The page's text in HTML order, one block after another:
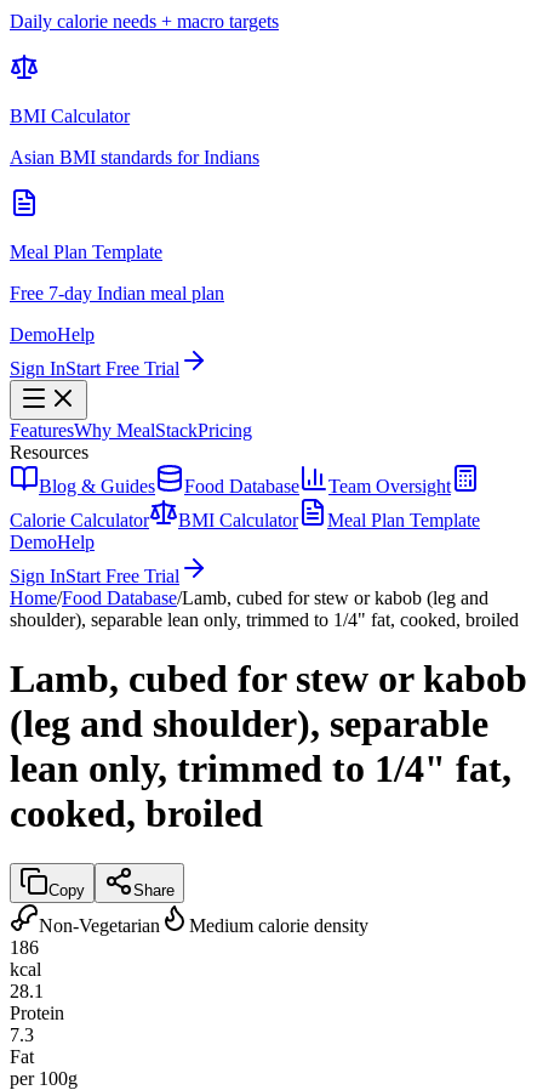
Daily calorie needs + macro targets
BMI Calculator
Asian BMI standards for Indians
Meal Plan Template
Free 7-day Indian meal plan
DemoHelp
Sign InStart Free Trial
FeaturesWhy MealStackPricing
Resources
Blog & Guides
Food Database
Team Oversight
Calorie Calculator
BMI Calculator
Meal Plan Template
DemoHelp
Sign InStart Free Trial
Home/Food Database/Lamb, cubed for stew or kabob (leg and
shoulder), separable lean only, trimmed to 1/4" fat, cooked, broiled
Lamb, cubed for stew or kabob
(leg and shoulder), separable
lean only, trimmed to 1/4" fat,
cooked, broiled
Copy Share
Non-Vegetarian
Medium calorie density
186
kcal
28.1
Protein
7.3
Fat
per 100g